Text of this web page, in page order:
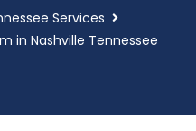
Services
in Nashville Tennessee